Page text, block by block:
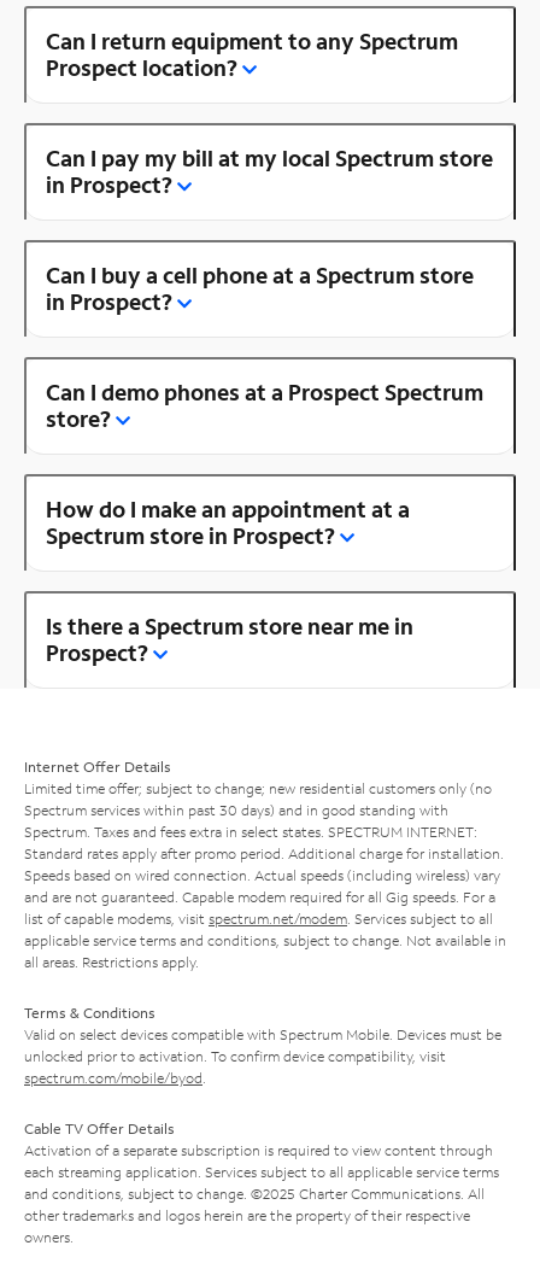
Can I return equipment to any Spectrum
Prospect location?
Can I pay my bill at my local Spectrum store
in Prospect?
Can I buy a cell phone at a Spectrum store
in Prospect?
Can I demo phones at a Prospect Spectrum
store?
How do I make an appointment at a
Spectrum store in Prospect?
Is there a Spectrum store near me in
Prospect?
Internet Offer Details
Limited time offer; subject to change; new residential customers only (no
Spectrum services within past 30 days) and in good standing with
Spectrum. Taxes and fees extra in select states. SPECTRUM INTERNET:
Standard rates apply after promo period. Additional charge for installation.
Speeds based on wired connection. Actual speeds (including wireless) vary
and are not guaranteed. Capable modem required for all Gig speeds. For a
list of capable modems, visit spectrum.net/modem . Services subject to all
applicable service terms and conditions, subject to change. Not available in
all areas. Restrictions apply.
Terms & Conditions
Valid on select devices compatible with Spectrum Mobile. Devices must be
unlocked prior to activation. To confirm device compatibility, visit
spectrum.com/mobile/byod
Cable TV Offer Details
Activation of a separate subscription is required to view content through
each streaming application. Services subject to all applicable service terms
and conditions, subject to change. ©2025 Charter Communications. All
other trademarks and logos herein are the property of their respective
owners.